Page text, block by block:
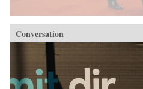
Conversation